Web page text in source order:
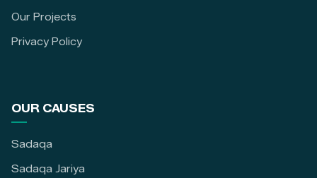
Our Projects
Privacy Policy
OUR CAUSES
Sadaqa
Sadaqa Jariya